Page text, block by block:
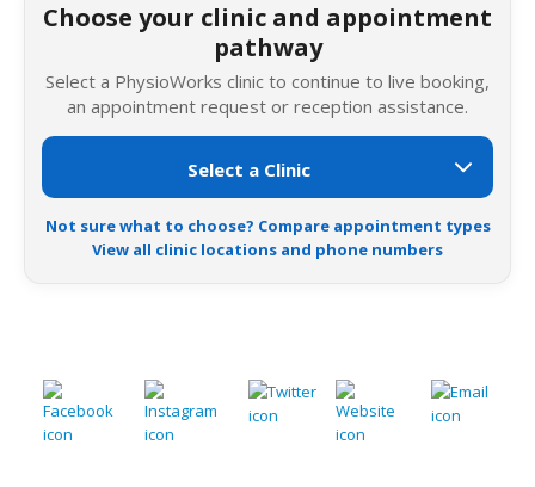
Choose your clinic and appointment
pathway
Select a PhysioWorks clinic to continue to live booking,
an appointment request or reception assistance.
Not sure what to choose? Compare appointment types
View all clinic locations and phone numbers